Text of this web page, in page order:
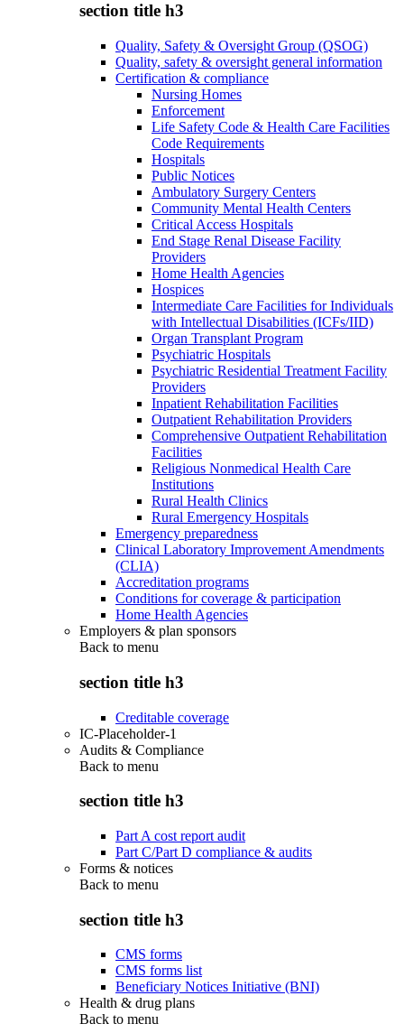
section title h3
Quality, Safety & Oversight Group (QSOG)
Quality, safety & oversight general information
Certification & compliance
Nursing Homes
Enforcement
Life Safety Code & Health Care Facilities
Code Requirements
Hospitals
Public Notices
Ambulatory Surgery Centers
Community Mental Health Centers
Critical Access Hospitals
End Stage Renal Disease Facility
Providers
Home Health Agencies
Hospices
Intermediate Care Facilities for Individuals
with Intellectual Disabilities (ICFs/IID)
Organ Transplant Program
Psychiatric Hospitals
Psychiatric Residential Treatment Facility
Providers
Inpatient Rehabilitation Facilities
Outpatient Rehabilitation Providers
Comprehensive Outpatient Rehabilitation
Facilities
Religious Nonmedical Health Care
Institutions
Rural Health Clinics
Rural Emergency Hospitals
Emergency preparedness
Clinical Laboratory Improvement Amendments
(CLIA)
Accreditation programs
Conditions for coverage & participation
Home Health Agencies
Employers & plan sponsors
Back to menu
section title h3
Creditable coverage
IC-Placeholder-1
Audits & Compliance
Back to menu
section title h3
Part A cost report audit
Part C/Part D compliance & audits
Forms & notices
Back to menu
section title h3
CMS forms
CMS forms list
Beneficiary Notices Initiative (BNI)
Health & drug plans
Back to menu